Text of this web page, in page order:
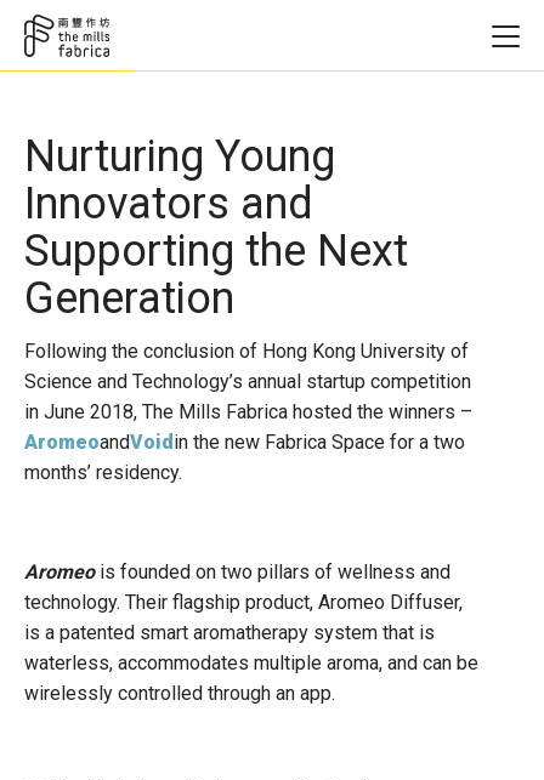
Nurturing Young
Innovators and
Supporting the Next
Generation
Following the conclusion of Hong Kong University of
Science and Technology’s annual startup competition
in June 2018, The Mills Fabrica hosted the winners –
AromeoandVoid in the new Fabrica Space for a two
months’ residency.
Aromeois founded on two pillars of wellness and
technology. Their flagship product, Aromeo Diffuser,
is a patented smart aromatherapy system that is
waterless, accommodates multiple aroma, and can be
wirelessly controlled through an app.